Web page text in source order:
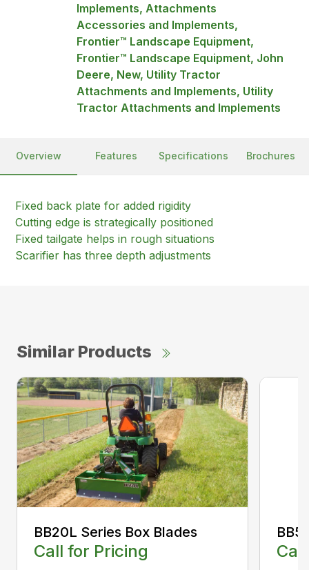
Implements, Attachments
Accessories and Implements,
Frontier™ Landscape Equipment,
Frontier™ Landscape Equipment, John
Deere, New, Utility Tractor
Attachments and Implements, Utility
Tractor Attachments and Implements
Overview Features Specifications Brochures
Fixed back plate for added rigidity
Cutting edge is strategically positioned
Fixed tailgate helps in rough situations
Scarifier has three depth adjustments
Similar Products
BB20L Series Box Blades
Call for Pricing